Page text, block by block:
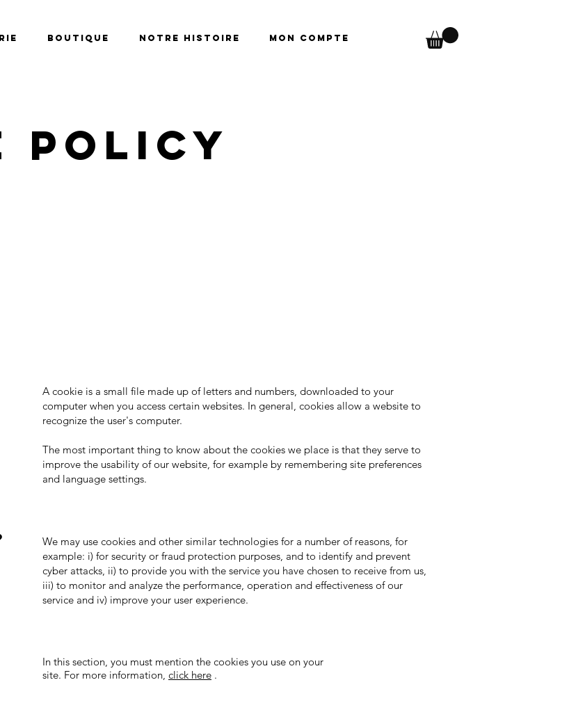
Boutique Notre histoire Mon compte
Policy
A cookie is a small file made up of letters and numbers, downloaded to your
computer when you access certain websites. In general, cookies allow a website to
recognize the user's computer.
The most important thing to know about the cookies we place is that they serve to
improve the usability of our website, for example by remembering site preferences
and language settings.
We may use cookies and other similar technologies for a number of reasons, for
example: i) for security or fraud protection purposes, and to identify and prevent
cyber attacks, ii) to provide you with the service you have chosen to receive from us,
iii) to monitor and analyze the performance, operation and effectiveness of our
service and iv) improve your user experience.
In this section, you must mention the cookies you use on your
site. For more information, click here .